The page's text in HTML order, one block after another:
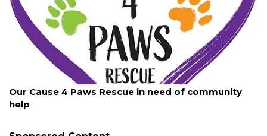
Our Cause 4 Paws Rescue in need of community
help